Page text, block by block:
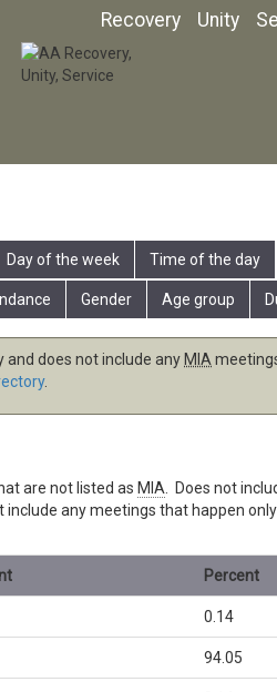
Recovery Unity
Day of the week Time of the day
Gender Age group
does not include anyMIA
.
are not listed as MIA . Does not
any meetings that happen
Percent
0.14
94.05